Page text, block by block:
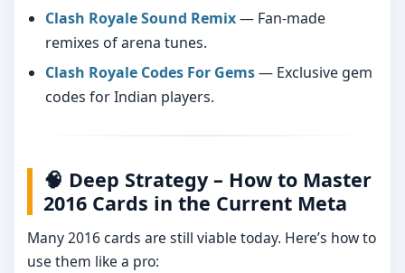
Clash Royale Sound Remix— Fan-made
remixes of arena tunes.
Clash Royale Codes For Gems— Exclusive gem
codes for Indian players.
🧠 Deep Strategy – How to Master
2016 Cards in the Current Meta
Many 2016 cards are still viable today. Here’s how to
use them like a pro: